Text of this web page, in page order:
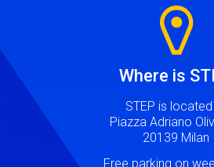
Where is
STEP is
Piazza Adriano
20139 Milan
Free parking on